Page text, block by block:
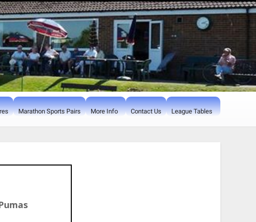
Marathon Sports Pairs More Info Contact Us League Tables